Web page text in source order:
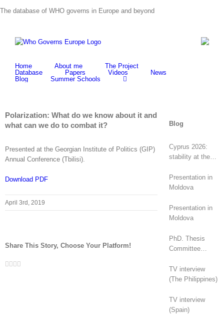
to
The database of WHO governs in Europe and beyond
Home About me
The Project
Database
Papers Videos
News
Blog
Summer Schools
Polarization: What do we know about it and
what can we do to combat it?
Presented at the Georgian Institute of Politics (GIP)
Annual Conference (Tbilisi).
Download PDF
April 3rd, 2019
Share This Story, Choose Your Platform!
Facebook
Twitter
LinkedIn
Whatsapp
Blog
Cyprus 2026:
stability at the
bottom
Presentation in
Moldova
Presentation in
Moldova
PhD. Thesis
Committee
TV interview
(The Philippines)
TV interview
(Spain)